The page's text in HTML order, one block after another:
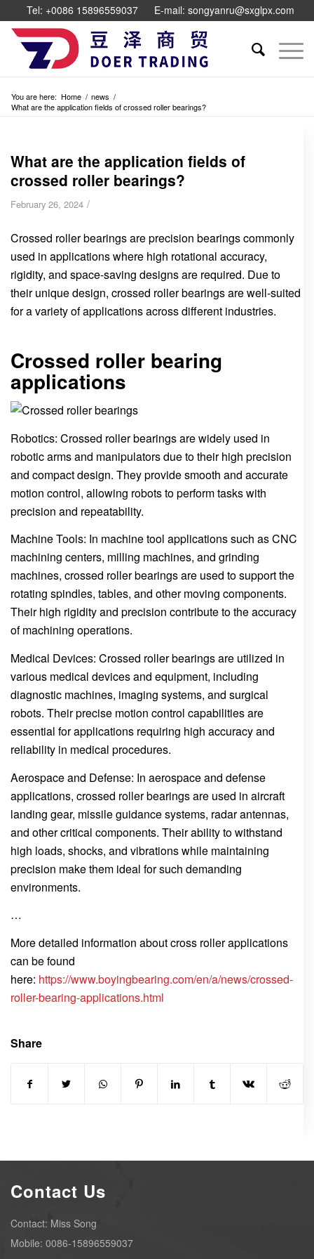
Tel: +0086 15896559037 E-mail: songyanru@sxglpx.com
You are here: Home / news /
What are the application fields of crossed roller bearings?
What are the application fields of
crossed roller bearings?
February 26, 2024 /
Crossed roller bearings are precision bearings commonly
used in applications where high rotational accuracy,
rigidity, and space-saving designs are required. Due to
their unique design, crossed roller bearings are well-suited
for a variety of applications across different industries.
Crossed roller bearing
applications
Robotics: Crossed roller bearings are widely used in
robotic arms and manipulators due to their high precision
and compact design. They provide smooth and accurate
motion control, allowing robots to perform tasks with
precision and repeatability.
Machine Tools: In machine tool applications such as CNC
machining centers, milling machines, and grinding
machines, crossed roller bearings are used to support the
rotating spindles, tables, and other moving components.
Their high rigidity and precision contribute to the accuracy
of machining operations.
Medical Devices: Crossed roller bearings are utilized in
various medical devices and equipment, including
diagnostic machines, imaging systems, and surgical
robots. Their precise motion control capabilities are
essential for applications requiring high accuracy and
reliability in medical procedures.
Aerospace and Defense: In aerospace and defense
applications, crossed roller bearings are used in aircraft
landing gear, missile guidance systems, radar antennas,
and other critical components. Their ability to withstand
high loads, shocks, and vibrations while maintaining
precision make them ideal for such demanding
environments.
…
More detailed information about cross roller applications
can be found
here: https://www.boyingbearing.com/en/a/news/crossed-
roller-bearing-applications.html
Share
Contact Us
Contact: Miss Song
Mobile: 0086-15896559037